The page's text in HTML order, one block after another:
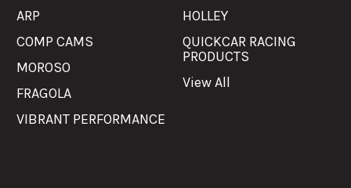
ARP
COMP CAMS
MOROSO
FRAGOLA
VIBRANT PERFORMANCE
HOLLEY
QUICKCAR RACING
PRODUCTS
View All